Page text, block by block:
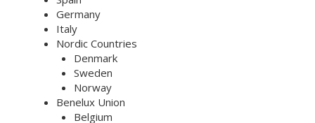
Germany
Italy
Nordic Countries
Denmark
Sweden
Norway
Benelux Union
Belgium